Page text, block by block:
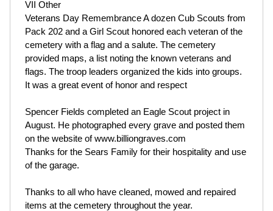
VII Other
Veterans Day Remembrance A dozen Cub Scouts from
Pack 202 and a Girl Scout honored each veteran of the
cemetery with a flag and a salute. The cemetery
provided maps, a list noting the known veterans and
flags. The troop leaders organized the kids into groups.
It was a great event of honor and respect
Spencer Fields completed an Eagle Scout project in
August. He photographed every grave and posted them
on the website of www.billiongraves.com
Thanks for the Sears Family for their hospitality and use
of the garage.
Thanks to all who have cleaned, mowed and repaired
items at the cemetery throughout the year.